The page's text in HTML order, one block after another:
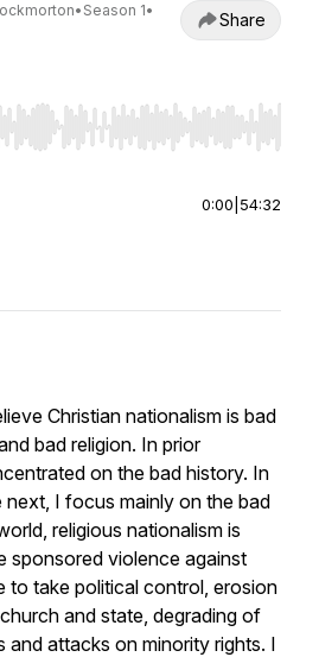
• Season 1•
Share
Right to seek, Home/End to jump
0:00 54:32
Christian nationalism is bad
bad religion. In prior
on the bad history. In
next, I focus mainly on the bad
religious nationalism is
sponsored violence against
to take political control, erosion
and state, degrading of
and attacks on minority rights. I